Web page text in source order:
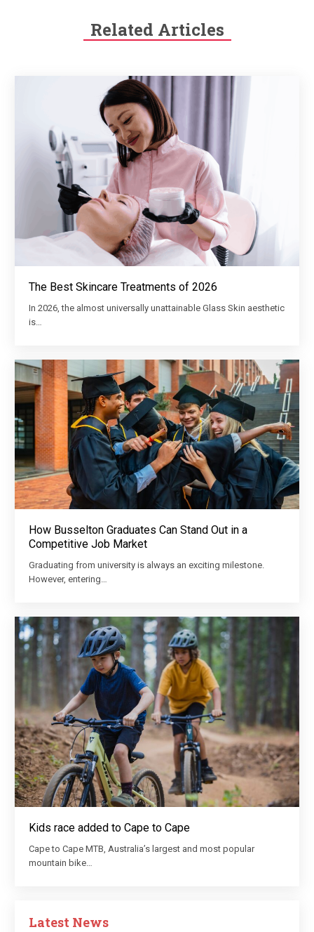
Related Articles
The Best Skincare Treatments of 2026
In 2026, the almost universally unattainable Glass Skin aesthetic
is…
How Busselton Graduates Can Stand Out in a
Competitive Job Market
Graduating from university is always an exciting milestone.
However, entering…
Kids race added to Cape to Cape
Cape to Cape MTB, Australia’s largest and most popular
mountain bike…
Latest News